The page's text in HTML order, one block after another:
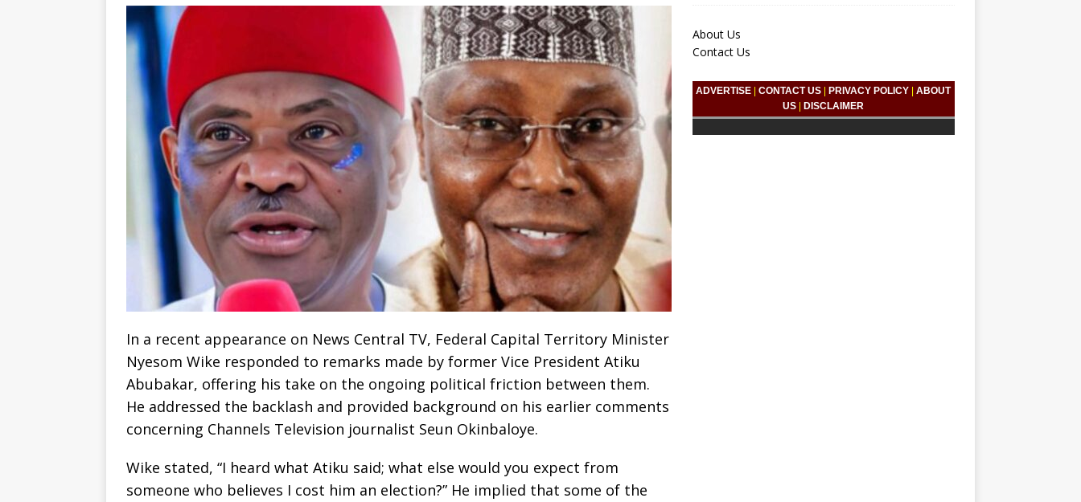
In a recent appearance on News Central TV, Federal Capital Territory Minister
Nyesom Wike responded to remarks made by former Vice President Atiku
Abubakar, offering his take on the ongoing political friction between them.
He addressed the backlash and provided background on his earlier comments
concerning Channels Television journalist Seun Okinbaloye.
Wike stated, “I heard what Atiku said; what else would you expect from
someone who believes I cost him an election?” He implied that some of the
About Us
Contact Us
ADVERTISE |CONTACT US PRIVACY POLICY |ABOUT
US
DISCLAIMER